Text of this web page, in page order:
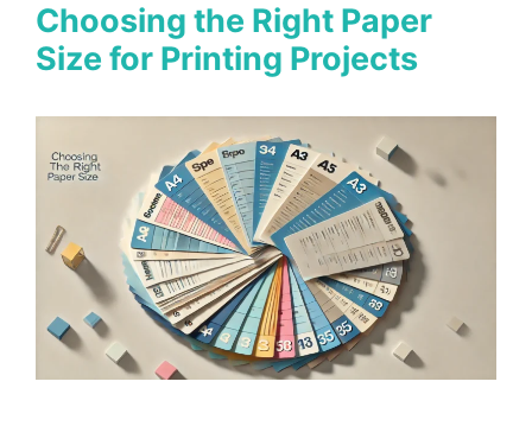
Choosing the Right Paper
Size for Printing Projects